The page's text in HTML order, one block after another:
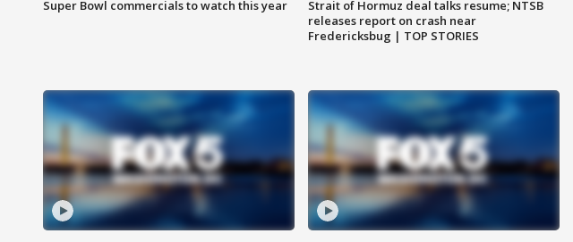
Super Bowl commercials to watch this year
Strait of Hormuz deal talks resume; NTSB
releases report on crash near
Fredericksbug | TOP STORIES